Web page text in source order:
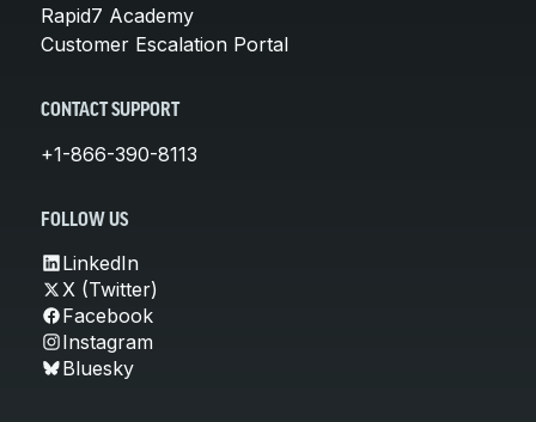
Rapid7 Academy
Customer Escalation Portal
CONTACT SUPPORT
+1-866-390-8113
FOLLOW US
LinkedIn
X (Twitter)
Facebook
Instagram
Bluesky